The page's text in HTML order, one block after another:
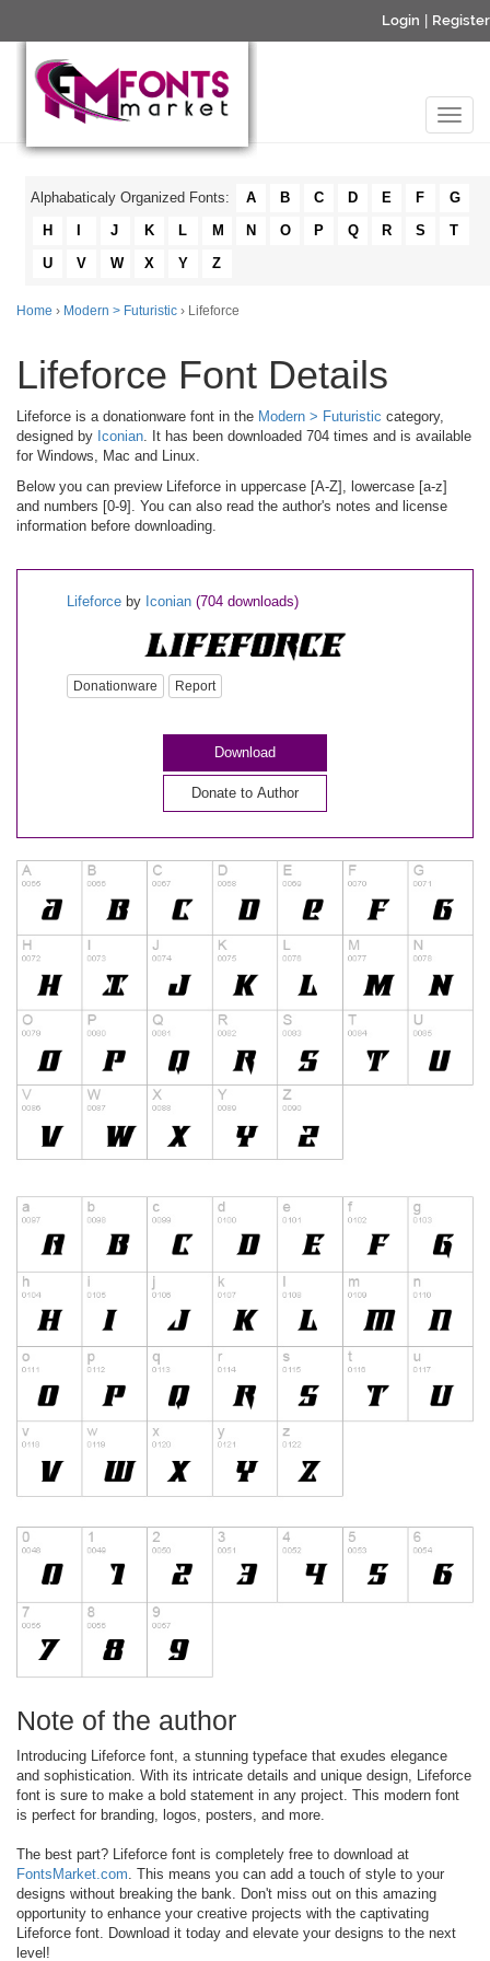
Login Register
Alphabaticaly Organized Fonts: A B C D E F
G
H
J K L M N O P Q R S
T
U
V W X Y Z
Home › Modern > Futuristic › Lifeforce
Lifeforce Font Details
Lifeforce is a donationware font in the Modern > Futuristic category,
designed by Iconian. It has been downloaded 704 times and is available
for Windows, Mac and Linux.
Below you can preview Lifeforce in uppercase [A-Z], lowercase [a-z]
and numbers [0-9]. You can also read the author's notes and license
information before downloading.
Lifeforce by Iconian (704 downloads)
Donationware Report
Download
Donate to Author
Note of the author
Introducing Lifeforce font, a stunning typeface that exudes elegance
and sophistication. With its intricate details and unique design, Lifeforce
font is sure to make a bold statement in any project. This modern font
is perfect for branding, logos, posters, and more.
The best part? Lifeforce font is completely free to download at
FontsMarket.com . This means you can add a touch of style to your
designs without breaking the bank. Don't miss out on this amazing
opportunity to enhance your creative projects with the captivating
Lifeforce font. Download it today and elevate your designs to the next
level!